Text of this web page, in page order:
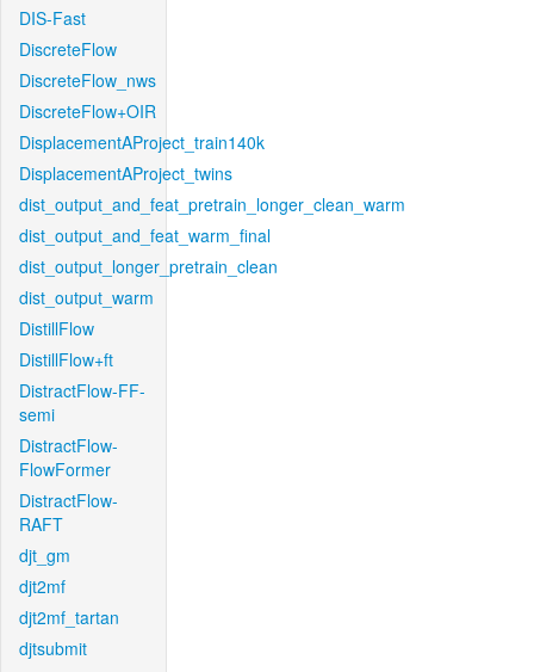
DIS-Fast
DiscreteFlow
DiscreteFlow_nws
DiscreteFlow+OIR
DisplacementAProject_train140k
DisplacementAProject_twins
dist_output_and_feat_pretrain_longer_clean_warm
dist_output_and_feat_warm_final
dist_output_longer_pretrain_clean
dist_output_warm
DistillFlow
DistillFlow+ft
DistractFlow-FF-
semi
DistractFlow-
FlowFormer
DistractFlow-
RAFT
djt_gm
djt2mf
djt2mf_tartan
djtsubmit